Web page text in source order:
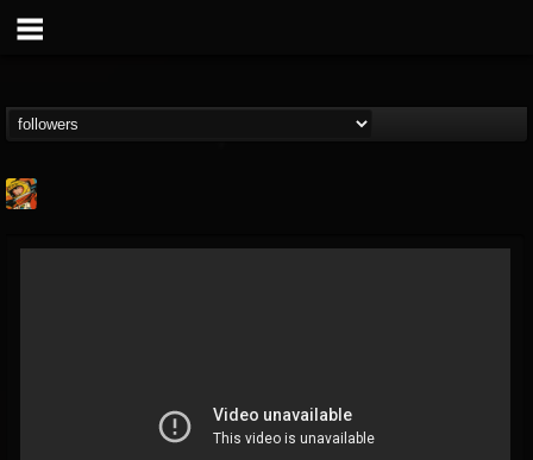
@stoned-meadow-of-...
FOLLOWING UPDATES